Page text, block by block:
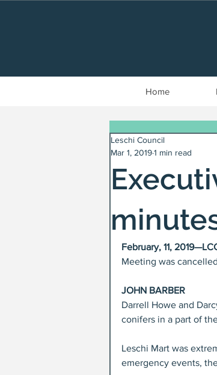
Home
Leschi Council
Mar 1, 20191 min read
February, 11,
Meeting was
JOHN BARBER
Darrell Howe and
conifers in a part of
Leschi Mart was
emergency events,